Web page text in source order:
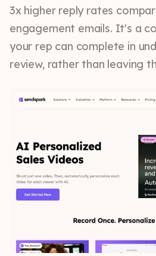
3x higher reply rates
engagement emails. It's a
your rep can complete in
review, rather than leaving